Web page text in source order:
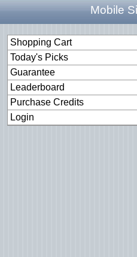
Mobile
Shopping Cart
Today's Picks
Guarantee
Leaderboard
Purchase Credits
Login